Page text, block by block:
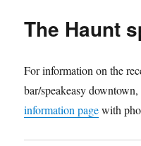
Speakeasy
The Haunt
For information on the
bar/speakeasy
information pagewith